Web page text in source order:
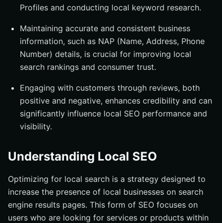
Gathering and Managing Online Reviews
Encouraging Customer Reviews
Handling Negative Reviews
On-Page SEO for Local Businesses
Optimizing Title Tags and Meta Descriptions
Creating Location-Specific Content
Local Link Building Strategies
Partnering with Local Businesses
Utilizing Google Search Console for Local SEO
Analyzing Search Performance
Advanced Local SEO Tips and Tricks
Implementing Schema Markup
Profiles and conducting local keyword research.
Maintaining accurate and consistent business
information, such as NAP (Name, Address, Phone
Number) details, is crucial for improving local
search rankings and consumer trust.
Engaging with customers through reviews, both
positive and negative, enhances credibility and can
significantly influence local SEO performance and
visibility.
Understanding Local SEO
Optimizing for local search is a strategy designed to
increase the presence of local businesses on search
engine results pages. This form of SEO focuses on
users who are looking for services or products within